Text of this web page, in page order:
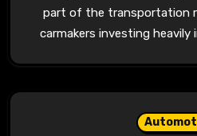
part of the transportation
carmakers investing